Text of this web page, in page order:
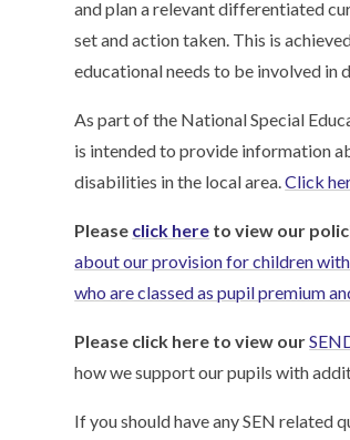
and plan a relevant differentiated
set and action taken. This is
educational needs to be involved in
As part of the National Special
is intended to provide information
disabilities in the local area.Click
Please click here to view our
about our provision for children
who are classed as pupil premium
Please click here to view our
how we support our pupils with
If you should have any SEN related